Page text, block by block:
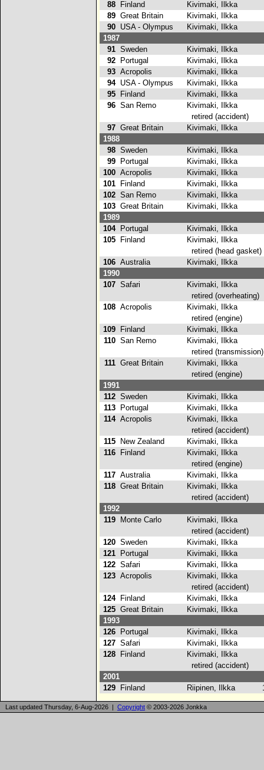
88 Finland Kivimaki, Ilkka
89 Great Britain Kivimaki, Ilkka
90 USA - Olympus Kivimaki, Ilkka
1987
91 Sweden Kivimaki, Ilkka
92
Portugal Kivimaki, Ilkka
93 Acropolis Kivimaki, Ilkka
94 USA - Olympus Kivimaki, Ilkka
95
Finland Kivimaki, Ilkka
96 San Remo Kivimaki, Ilkka
retired (accident)
97 Great Britain Kivimaki, Ilkka
1988
98 Sweden Kivimaki, Ilkka
99
Portugal Kivimaki, Ilkka
100 Acropolis Kivimaki, Ilkka
101
Finland Kivimaki, Ilkka
102 San Remo Kivimaki, Ilkka
103 Great Britain Kivimaki, Ilkka
1989
104
Portugal Kivimaki, Ilkka
105
Finland Kivimaki, Ilkka
retired (head gasket)
106 Australia Kivimaki, Ilkka
1990
107 Safari Kivimaki, Ilkka
retired (overheating)
108 Acropolis Kivimaki, Ilkka
retired (engine)
109
Finland Kivimaki, Ilkka
110 San Remo Kivimaki, Ilkka
retired (transmission)
111 Great Britain Kivimaki, Ilkka
retired (engine)
1991
112 Sweden Kivimaki, Ilkka
113
Portugal Kivimaki, Ilkka
114 Acropolis Kivimaki, Ilkka
retired (accident)
115
New Zealand Kivimaki, Ilkka
116
Finland Kivimaki, Ilkka
retired (engine)
117 Australia Kivimaki, Ilkka
118 Great Britain Kivimaki, Ilkka
retired (accident)
1992
119
Monte Carlo Kivimaki, Ilkka
retired (accident)
120 Sweden Kivimaki, Ilkka
121
Portugal Kivimaki, Ilkka
122 Safari Kivimaki, Ilkka
123 Acropolis Kivimaki, Ilkka
retired (accident)
124
Finland Kivimaki, Ilkka
125 Great Britain Kivimaki, Ilkka
1993
126
Portugal Kivimaki, Ilkka
127 Safari Kivimaki, Ilkka
128
Finland Kivimaki, Ilkka
retired (accident)
2001
129
Finland Riipinen, Ilkka
Last updated Thursday, 6-Aug-2026 | Copyright © 2003-2026 Jonkka